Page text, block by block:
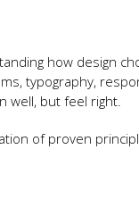
how design
typography,
well, but feel right.
of proven